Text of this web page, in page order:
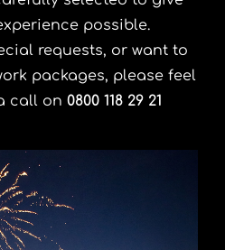
possible.
requests, or want to
packages, please feel
call on 0800 118 29 21